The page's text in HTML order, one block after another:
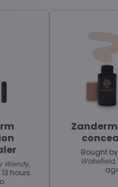
Wendy,
13 hours
Bought by
Wakefield